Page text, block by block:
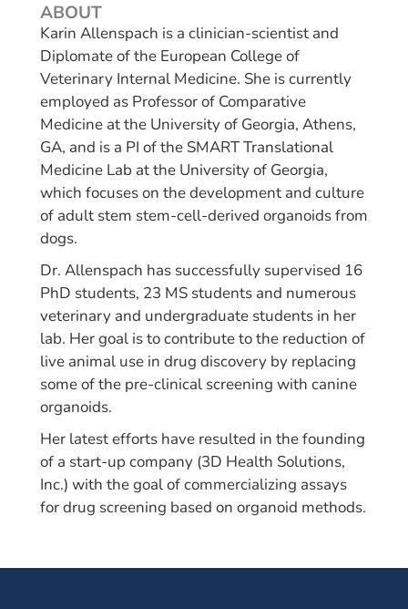
ABOUT
Karin Allenspach is a clinician-scientist and
Diplomate of the European College of
Veterinary Internal Medicine. She is currently
employed as Professor of Comparative
Medicine at the University of Georgia, Athens,
GA, and is a PI of the SMART Translational
Medicine Lab at the University of Georgia,
which focuses on the development and culture
of adult stem stem-cell-derived organoids from
dogs.
Dr. Allenspach has successfully supervised 16
PhD students, 23 MS students and numerous
veterinary and undergraduate students in her
lab. Her goal is to contribute to the reduction of
live animal use in drug discovery by replacing
some of the pre-clinical screening with canine
organoids.
Her latest efforts have resulted in the founding
of a start-up company (3D Health Solutions,
Inc.) with the goal of commercializing assays
for drug screening based on organoid methods.